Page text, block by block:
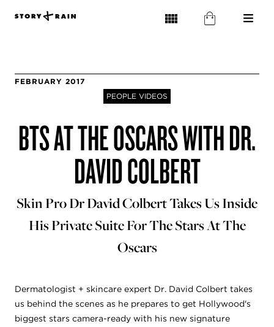
FEBRUARY 2017
PEOPLE VIDEOS
BTS AT THE OSCARS WITH DR.
DAVID COLBERT
Skin Pro Dr David Colbert Takes Us Inside
His Private Suite For The Stars At The
Oscars
Dermatologist + skincare expert Dr. David Colbert takes
us behind the scenes as he prepares to get Hollywood's
biggest stars camera-ready with his new signature